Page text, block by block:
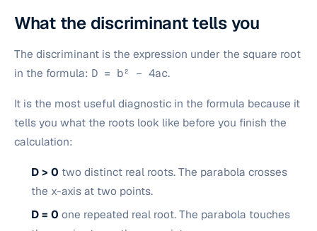
What the discriminant tells you
The discriminant is the expression under the square root
in the formula: D = b² − 4ac.
It is the most useful diagnostic in the formula because it
tells you what the roots look like before you finish the
calculation:
D > 0 two distinct real roots. The parabola crosses
the x-axis at two points.
D = 0 one repeated real root. The parabola touches